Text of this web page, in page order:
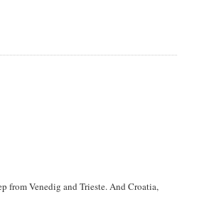
from Venedig and Trieste. And Croatia,